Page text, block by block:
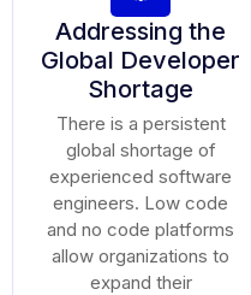
Addressing the
Global Developer
Shortage
There is a persistent
global shortage of
experienced software
engineers. Low code
and no code platforms
allow organizations to
expand their